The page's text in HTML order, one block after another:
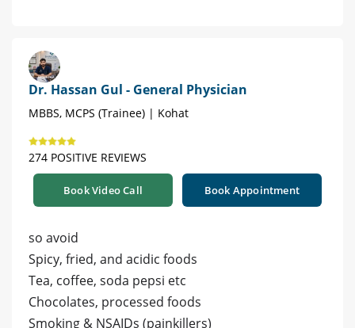
Dr. Hassan Gul - General Physician
MBBS, MCPS (Trainee) | Kohat
274 POSITIVE REVIEWS
Book Video Call Book Appointment
so avoid
Spicy, fried, and acidic foods
Tea, coffee, soda pepsi etc
Chocolates, processed foods
Smoking & NSAIDs (painkillers)